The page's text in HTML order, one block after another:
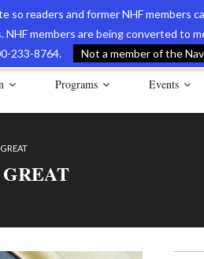
readers and former NHF members
members are being converted to
233-8764.
Not a member of the
of Naval History Naval Documents
Programs Events
GREAT
GREAT